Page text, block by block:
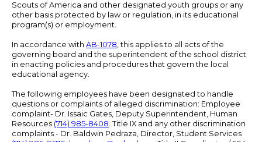
Scouts of America and other designated youth groups or any
other basis protected by law or regulation, in its educational
program(s) or employment.
In accordance with AB-1078, this applies to all acts of the
governing board and the superintendent of the school district
in enacting policies and procedures that govern the local
educational agency.
The following employees have been designated to handle
questions or complaints of alleged discrimination: Employee
complaint- Dr. Issaic Gates, Deputy Superintendent, Human
Resources (714) 985-8408. Title IX and any other discrimination
complaints - Dr. Baldwin Pedraza, Director, Student Services